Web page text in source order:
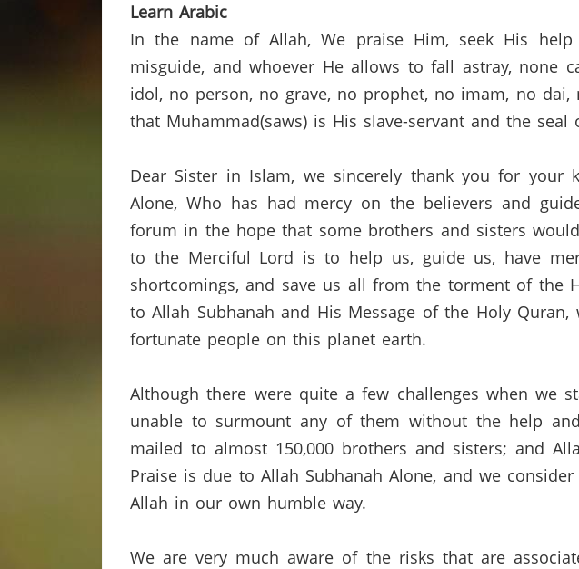
Learn Arabic
In the name of Allah, We praise Him, seek His
misguide, and whoever He allows to fall astray, none
idol, no person, no grave, no prophet, no imam, no dai,
that Muhammad(saws) is His slave-servant and the seal
Dear Sister in Islam, we sincerely thank you for your
Alone, Who has had mercy on the believers and
forum in the hope that some brothers and sisters
to the Merciful Lord is to help us, guideus, have
shortcomings, and save us all from the torment of the
to Allah Subhanah and His Message of the Holy Quran,
fortunate people on this planet earth.
Although there were quite a few challenges when we
unable to surmount any of them without the help
mailed to almost 150,000 brothers and sisters; and
Praise is due to Allah Subhanah Alone, and we
Allah in our own humble way.
We are very much aware of the risks that are